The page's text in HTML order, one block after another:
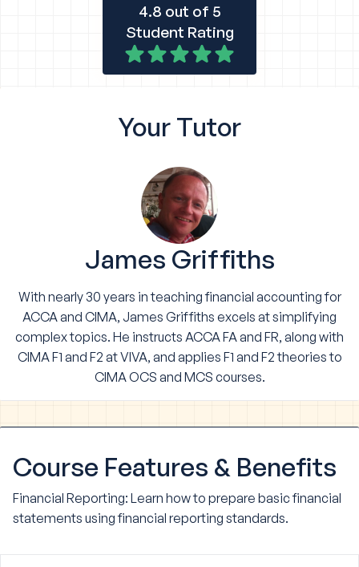
4.8 out of 5
Student Rating
Your Tutor
James Griffiths
With nearly 30 years in teaching financial accounting for
ACCA and CIMA, James Griffiths excels at simplifying
complex topics. He instructs ACCA FA and FR, along with
CIMA F1 and F2 at VIVA, and applies F1 and F2 theories to
CIMA OCS and MCS courses.
Course Features & Benefits
Financial Reporting: Learn how to prepare basic financial
statements using financial reporting standards.